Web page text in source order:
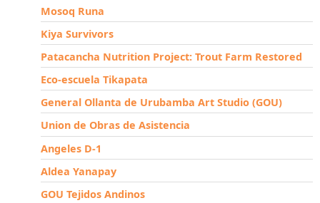
Mosoq Runa
Kiya Survivors
Patacancha Nutrition Project: Trout Farm Restored
Eco-escuela Tikapata
General Ollanta de Urubamba Art Studio (GOU)
Union de Obras de Asistencia
Angeles D-1
Aldea Yanapay
GOU Tejidos Andinos